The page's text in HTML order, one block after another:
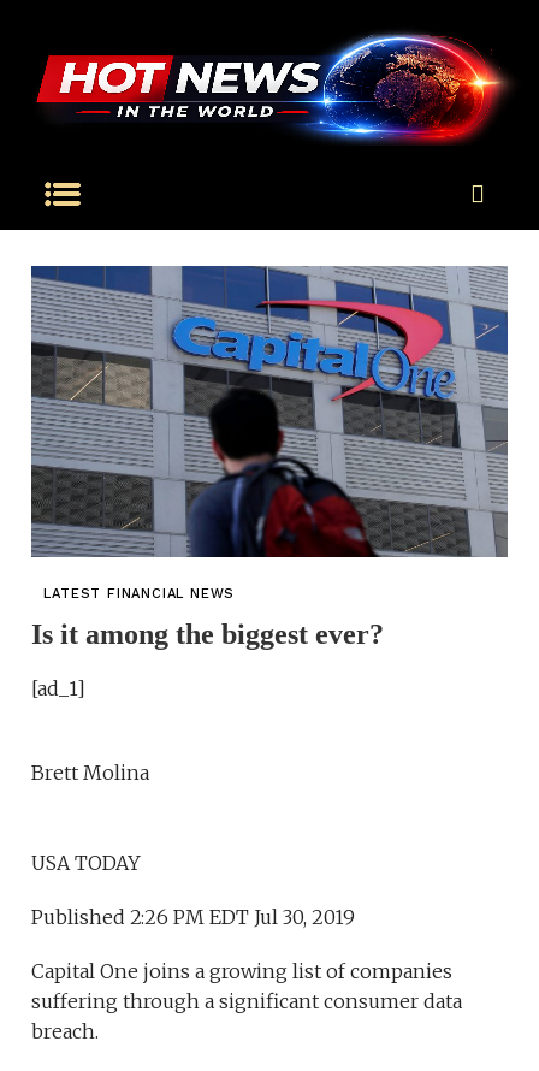
LATEST FINANCIAL NEWS
Is it among the biggest ever?
[ad_1]
Brett Molina
USA TODAY
Published 2:26 PM EDT Jul 30, 2019
Capital One joins a growing list of companies
suffering through a significant consumer data
breach.